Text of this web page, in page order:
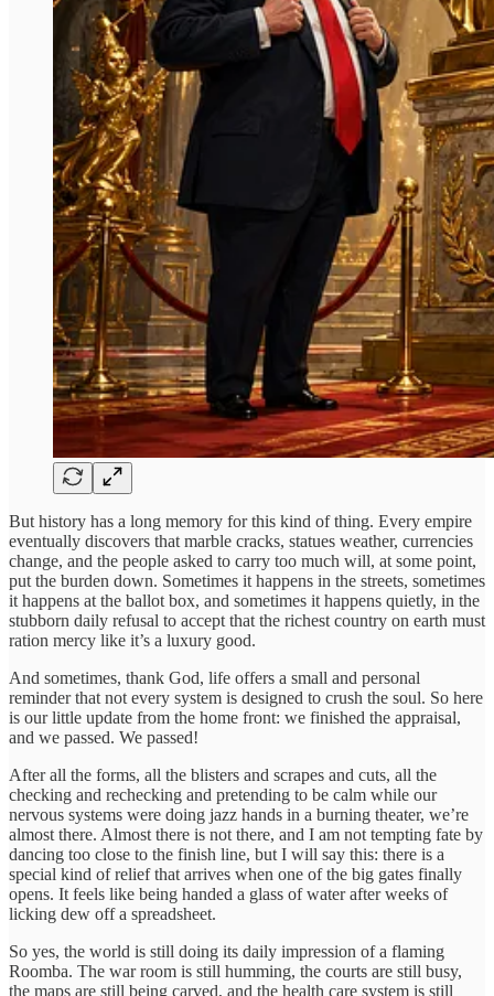
But history has a long memory for this kind of thing. Every empire
eventually discovers that marble cracks, statues weather, currencies
change, and the people asked to carry too much will, at some point,
put the burden down. Sometimes it happens in the streets, sometimes
it happens at the ballot box, and sometimes it happens quietly, in the
stubborn daily refusal to accept that the richest country on earth must
ration mercy like it’s a luxury good.
And sometimes, thank God, life offers a small and personal
reminder that not every system is designed to crush the soul. So here
is our little update from the home front: we finished the appraisal,
and we passed. We passed!
After all the forms, all the blisters and scrapes and cuts, all the
checking and rechecking and pretending to be calm while our
nervous systems were doing jazz hands in a burning theater, we’re
almost there. Almost there is not there, and I am not tempting fate by
dancing too close to the finish line, but I will say this: there is a
special kind of relief that arrives when one of the big gates finally
opens. It feels like being handed a glass of water after weeks of
licking dew off a spreadsheet.
So yes, the world is still doing its daily impression of a flaming
Roomba. The war room is still humming, the courts are still busy,
the maps are still being carved, and the health care system is still